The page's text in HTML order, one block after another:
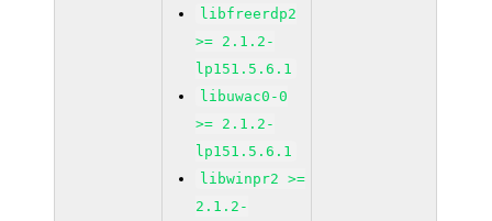
libfreerdp2
>= 2.1.2-
lp151.5.6.1
libuwac0-0
>= 2.1.2-
lp151.5.6.1
libwinpr2 >=
2.1.2-